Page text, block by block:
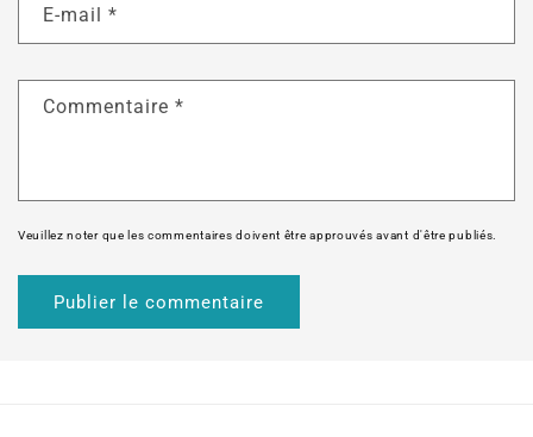
E-mail *
Commentaire *
Veuillez noter que les commentaires doivent être approuvés avant d'être publiés.